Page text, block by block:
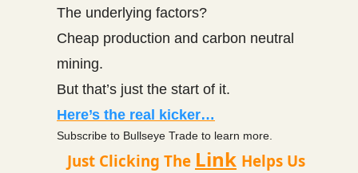
The underlying factors?
Cheap production and carbon neutral
mining.
But that’s just the start of it.
Here’s the real kicker…
Subscribe to Bullseye Trade to learn more.
Just Clicking The Link Helps Us